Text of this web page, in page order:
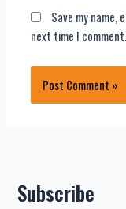
Save my name,
next time I comment.
Subscribe